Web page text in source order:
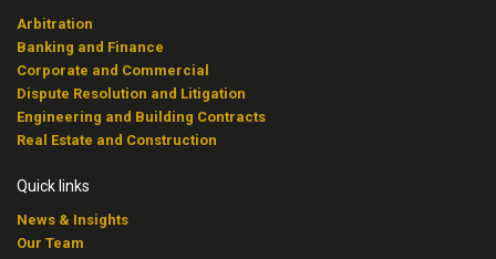
Arbitration
Banking and Finance
Corporate and Commercial
Dispute Resolution and Litigation
Engineering and Building Contracts
Real Estate and Construction
Quick links
News & Insights
Our Team